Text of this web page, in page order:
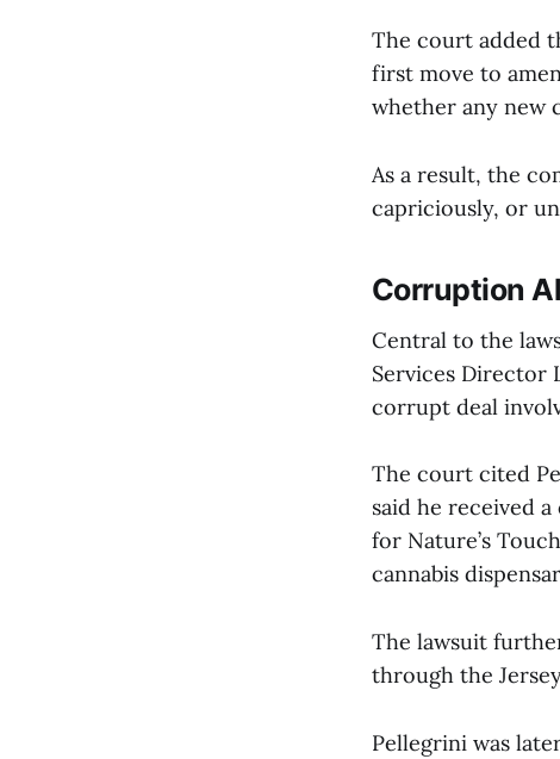
The court added
first move to
whether any new
As a result, the
capriciously, or
Corruption
Central to the
Services Director
corrupt deal
The court cited
said he received
for Nature’s
cannabis
The lawsuit
through the
Pellegrini was